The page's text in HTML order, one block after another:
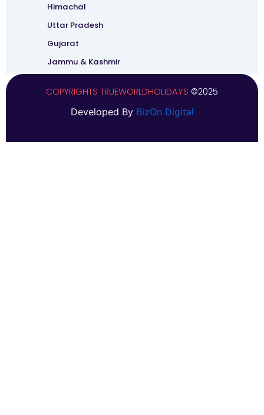
Himachal
Uttar Pradesh
Gujarat
Jammu & Kashmir
COPYRIGHTS TRUEWORLDHOLIDAYS ©2025
Developed By BizOn Digital